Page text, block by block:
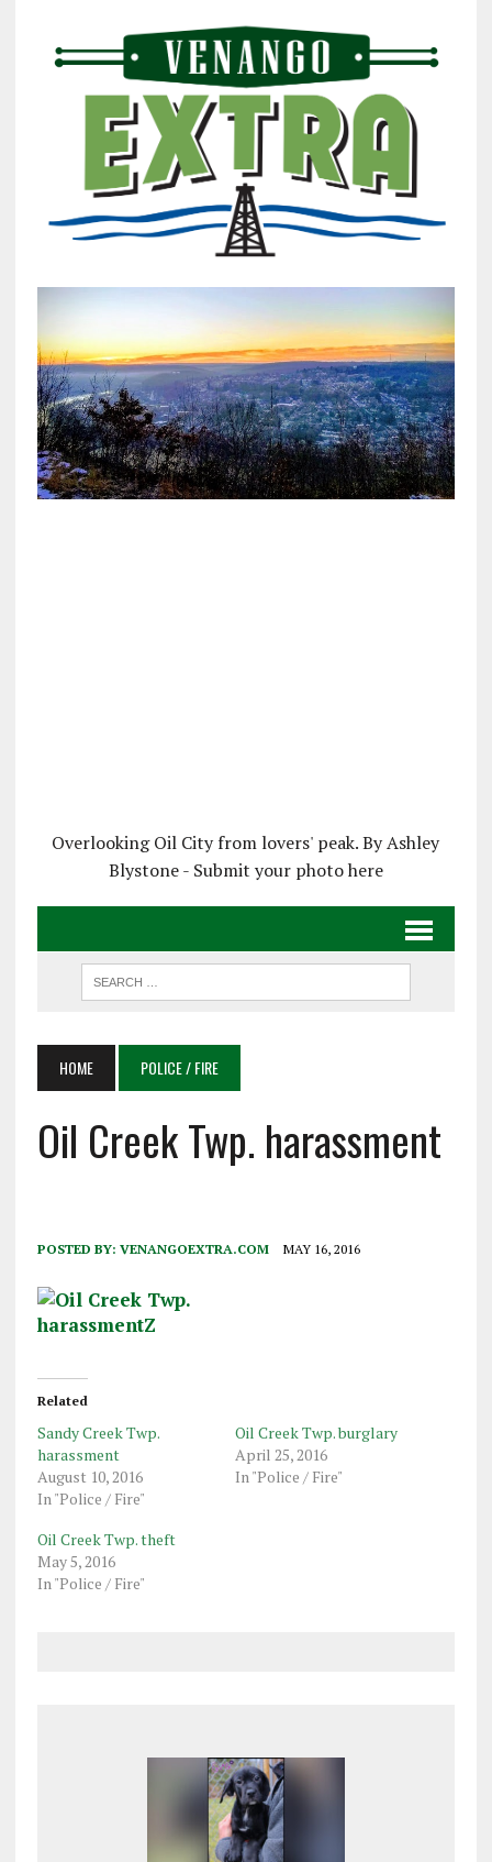
Overlooking Oil City from lovers' peak. By Ashley
Blystone - Submit your photo here
HOME POLICE / FIRE
Oil Creek Twp. harassment
POSTED BY: VENANGOEXTRA.COM MAY 16, 2016
Related
Sandy Creek Twp.
harassment
August 10, 2016
In "Police / Fire"
Oil Creek Twp. burglary
April 25, 2016
In "Police / Fire"
Oil Creek Twp. theft
May 5, 2016
In "Police / Fire"